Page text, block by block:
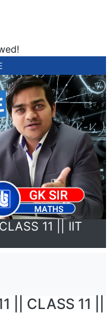
11 || IIT
|| CLASS 11 ||